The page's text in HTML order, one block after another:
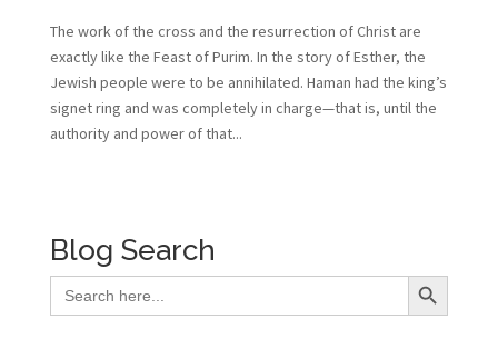
The work of the cross and the resurrection of Christ are
exactly like the Feast of Purim. In the story of Esther, the
Jewish people were to be annihilated. Haman had the king’s
signet ring and was completely in charge—that is, until the
authority and power of that...
Blog Search
Search
for:
Search Button